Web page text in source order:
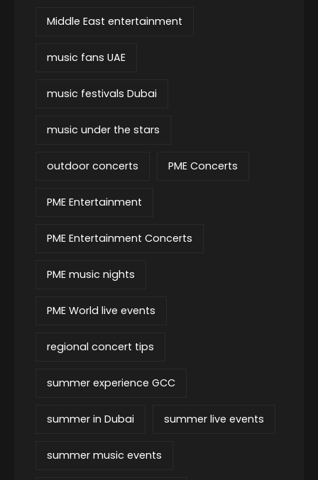
Middle East entertainment
music fans UAE
music festivals Dubai
music under the stars
outdoor concerts PME Concerts
PME Entertainment
PME Entertainment Concerts
PME music nights
PME World live events
regional concert tips
summer experience GCC
summer in Dubai summer live events
summer music events